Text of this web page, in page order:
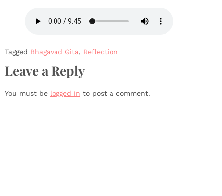
Tagged Bhagavad Gita, Reflection
Leave a Reply
You must be logged in to post a comment.